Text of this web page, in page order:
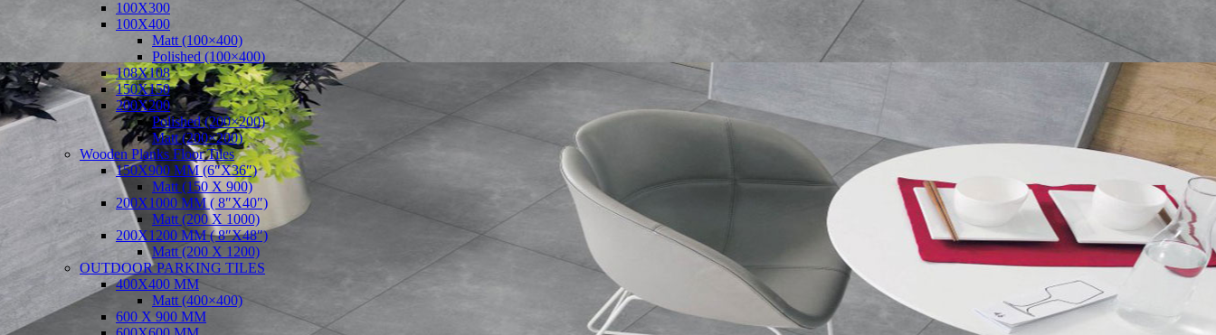
100X300
100X400
Matt (100×400)
Polished (100×400)
108X108
150X150
200X200
Polished (200×200)
Matt (200×200)
Wooden Planks Floor Tiles
150X900 MM (6″X36″)
Matt (150 X 900)
200X1000 MM ( 8″X40″)
Matt (200 X 1000)
200X1200 MM ( 8″X48″)
Matt (200 X 1200)
OUTDOOR PARKING TILES
400X400 MM
Matt (400×400)
600 X 900 MM